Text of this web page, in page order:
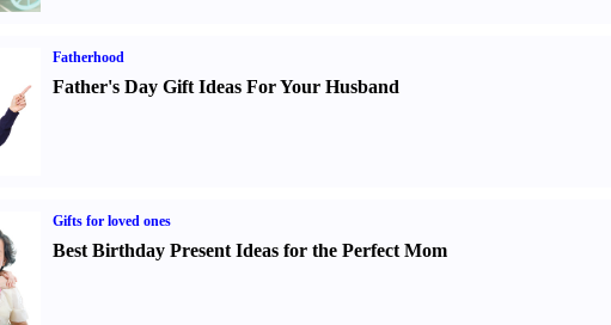
Fatherhood
Father's Day Gift Ideas For Your Husband
Gifts for loved ones
Best Birthday Present Ideas for the Perfect Mom